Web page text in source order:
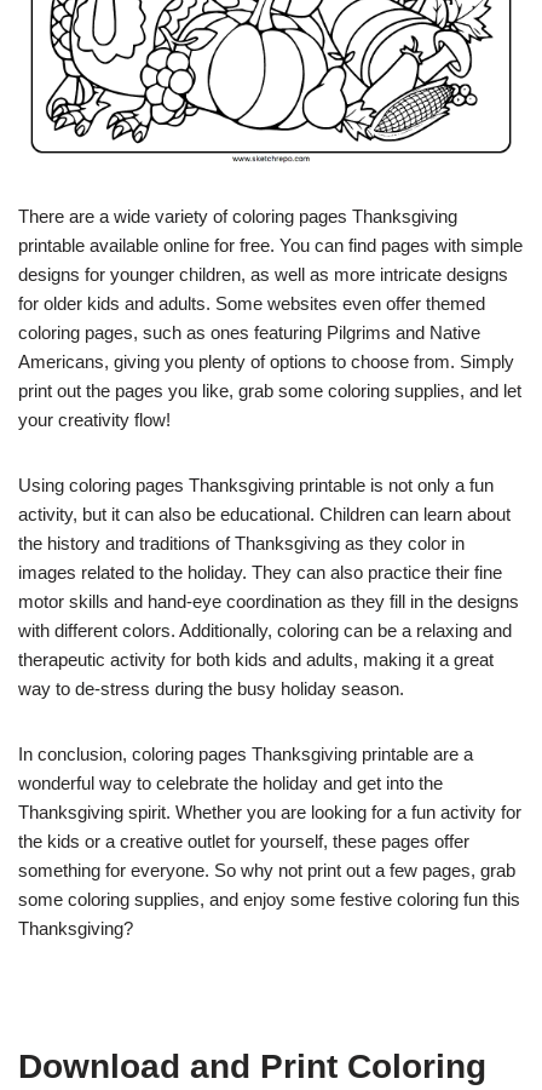
There are a wide variety of coloring pages Thanksgiving
printable available online for free. You can find pages with simple
designs for younger children, as well as more intricate designs
for older kids and adults. Some websites even offer themed
coloring pages, such as ones featuring Pilgrims and Native
Americans, giving you plenty of options to choose from. Simply
print out the pages you like, grab some coloring supplies, and let
your creativity flow!
Using coloring pages Thanksgiving printable is not only a fun
activity, but it can also be educational. Children can learn about
the history and traditions of Thanksgiving as they color in
images related to the holiday. They can also practice their fine
motor skills and hand-eye coordination as they fill in the designs
with different colors. Additionally, coloring can be a relaxing and
therapeutic activity for both kids and adults, making it a great
way to de-stress during the busy holiday season.
In conclusion, coloring pages Thanksgiving printable are a
wonderful way to celebrate the holiday and get into the
Thanksgiving spirit. Whether you are looking for a fun activity for
the kids or a creative outlet for yourself, these pages offer
something for everyone. So why not print out a few pages, grab
some coloring supplies, and enjoy some festive coloring fun this
Thanksgiving?
Download and Print Coloring